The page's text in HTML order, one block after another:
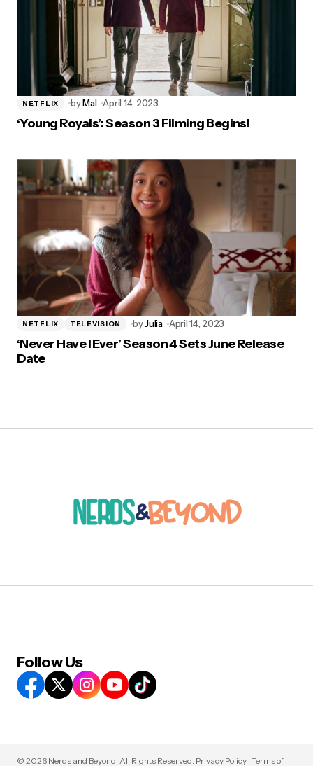
NETFLIX byMal April 14, 2023
‘Young Royals’: Season 3 Filming Begins!
NETFLIX TELEVISION byJulia April 14, 2023
‘Never Have I Ever’ Season 4 Sets June Release
Date
Follow Us
© 2026 Nerds and Beyond. All Rights Reserved. Privacy Policy | Terms of